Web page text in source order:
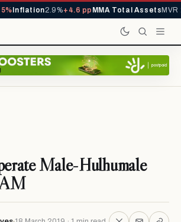
Inflation2.9%+4.6 ppMMA Total Assets MVR
Male-Hulhumale